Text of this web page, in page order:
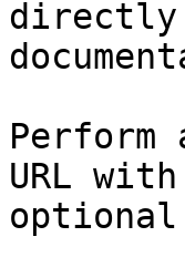
directly
Perform
URL